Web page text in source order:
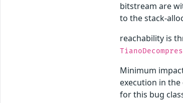
bitstream are
to the stack-
reachability is
Minimum
execution in
for this bug